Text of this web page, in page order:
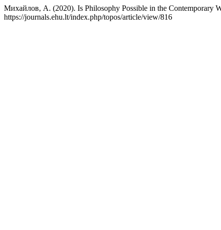
Михайлов, А. (2020). Is Philosophy Possible in the Contemporary
https://journals.ehu.lt/index.php/topos/article/view/816